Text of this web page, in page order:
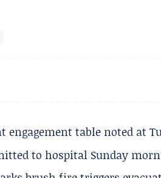
engagement table noted at
to hospital Sunday